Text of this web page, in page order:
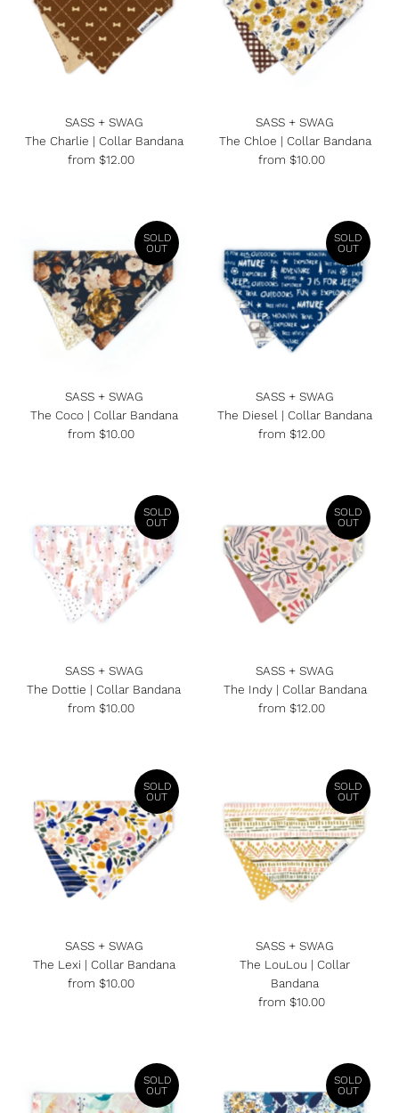
SASS + SWAG
The Charlie | Collar Bandana
Regular
from $12.00
SASS + SWAG
The Chloe | Collar Bandana
Regular
from $10.00
SOLD
OUT
SASS + SWAG
The Coco | Collar Bandana
Regular
from $10.00
SOLD
OUT
SASS + SWAG
The Diesel | Collar Bandana
Regular
from $12.00
SOLD
OUT
SASS + SWAG
The Dottie | Collar Bandana
Regular
from $10.00
SOLD
OUT
SASS + SWAG
The Indy | Collar Bandana
Regular
from $12.00
SOLD
OUT
SASS + SWAG
The Lexi | Collar Bandana
Regular
from $10.00
SOLD
OUT
SASS + SWAG
The LouLou | Collar
Bandana
Regular
from $10.00
SOLD
OUT
SOLD
OUT